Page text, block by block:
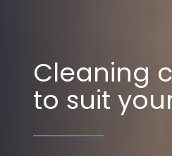
Cleaning
to suit